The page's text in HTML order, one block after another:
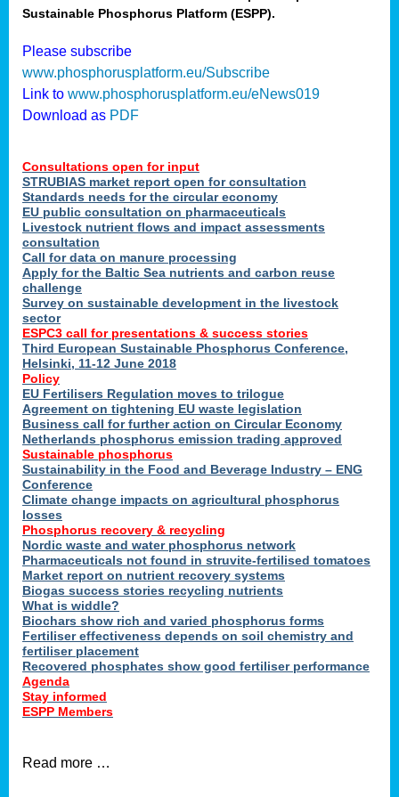
.
Sustainable Phosphorus Platform (ESPP).
Please subscribe
www.phosphorusplatform.eu/Subscribe
Link to www.phosphorusplatform.eu/eNews019
Download as PDF
Consultations open for input
STRUBIAS market report open for consultation
Standards needs for the circular economy
EU public consultation on pharmaceuticals
Livestock nutrient flows and impact assessments
consultation
Call for data on manure processing
Apply for the Baltic Sea nutrients and carbon reuse
challenge
Survey on sustainable development in the livestock
sector
ESPC3 call for presentations & success stories
Third European Sustainable Phosphorus Conference,
Helsinki, 11-12 June 2018
Policy
EU Fertilisers Regulation moves to trilogue
Agreement on tightening EU waste legislation
Business call for further action on Circular Economy
Netherlands phosphorus emission trading approved
Sustainable phosphorus
Sustainability in the Food and Beverage Industry – ENG
Conference
Climate change impacts on agricultural phosphorus
losses
Phosphorus recovery & recycling
Nordic waste and water phosphorus network
Pharmaceuticals not found in struvite-fertilised tomatoes
Market report on nutrient recovery systems
Biogas success stories recycling nutrients
What is widdle?
Biochars show rich and varied phosphorus forms
Fertiliser effectiveness depends on soil chemistry and
fertiliser placement
Recovered phosphates show good fertiliser performance
Agenda
Stay informed
ESPP Members
Read more …